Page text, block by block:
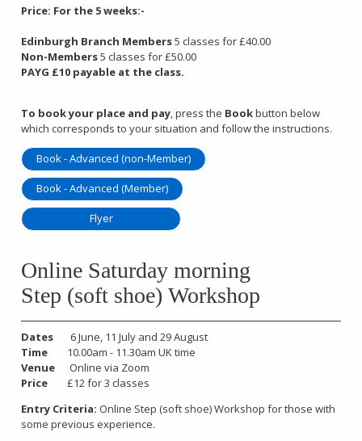
Price: For the 5 weeks:-
Edinburgh Branch Members5 classes for £40.00
Non-Members5 classes for £50.00
PAYG £10 payable at the class.
To book your place and pay, press the Bookbutton below
which corresponds to your situation and follow the instructions.
Book - Advanced (non-Member)
Book - Advanced (Member)
Flyer
Online Saturday morning
Step (soft shoe) Workshop
Dates 6 June, 11 July and 29 August
Time 10.00am - 11.30am UK time
Venue Online via Zoom
Price £12 for 3 classes
Entry Criteria: Online Step (soft shoe) Workshop for those with
some previous experience.